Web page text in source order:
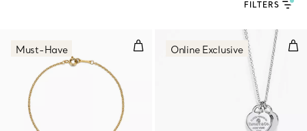
FILTERS
Double Loving Heart Bracelet
Must-Have Online Exclusive